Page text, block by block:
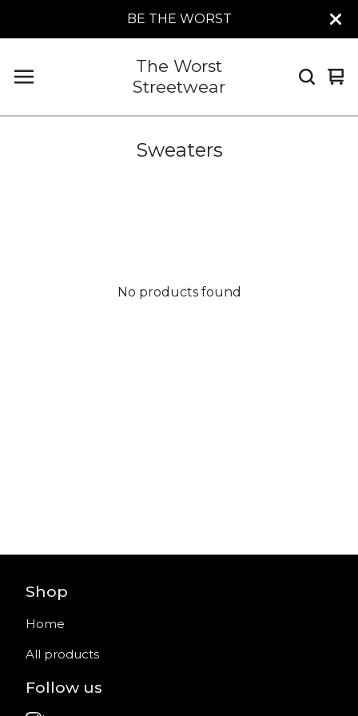
BE THE WORST
The Worst
Streetwear
0
Sweaters
No products found
Shop
Home
All products
Follow us